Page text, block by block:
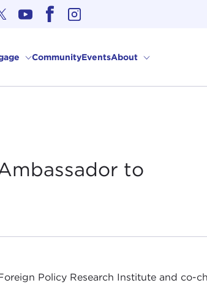
CommunityEventsAbout
to
Policy Research Institute and co-